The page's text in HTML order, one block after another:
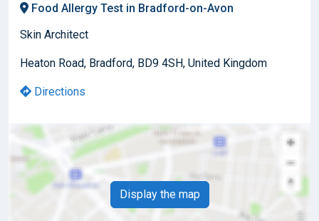
Food Allergy Test in Bradford-on-Avon
Skin Architect
Heaton Road, Bradford, BD9 4SH, United Kingdom
Directions
Display the map